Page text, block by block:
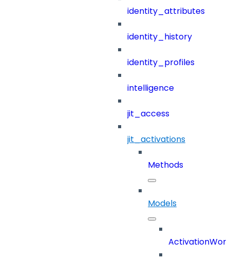
identity_attributes
identity_history
identity_profiles
intelligence
jit_access
jit_activations
Methods
Models